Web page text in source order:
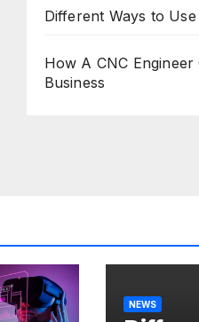
Different Ways to
How A CNC
Business
NEWS